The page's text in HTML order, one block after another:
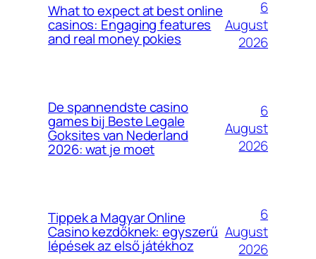
What to expect at best online
casinos: Engaging features
and real money pokies
6
August
2026
De spannendste casino
games bij Beste Legale
Goksites van Nederland
2026: wat je moet
6
August
2026
Tippek a Magyar Online
Casino kezdőknek: egyszerű
lépések az első játékhoz
6
August
2026